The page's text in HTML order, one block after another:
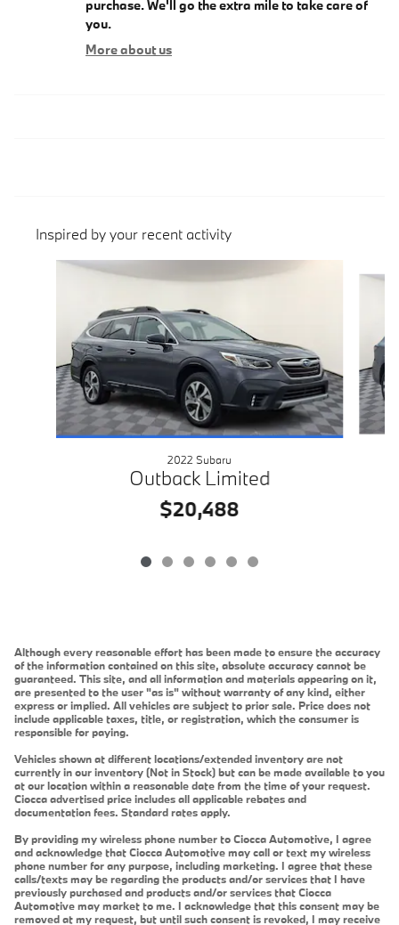
purchase. We'll go the extra mile to take care of
you.
More about us
Inspired by your recent activity
Slide 1 of 6
2022 Subaru
Outback Limited
$20,488
Although every reasonable effort has been made to ensure the accuracy
of the information contained on this site, absolute accuracy cannot be
guaranteed. This site, and all information and materials appearing on it,
are presented to the user "as is" without warranty of any kind, either
express or implied. All vehicles are subject to prior sale. Price does not
include applicable taxes, title, or registration, which the consumer is
responsible for paying.
Vehicles shown at different locations/extended inventory are not
currently in our inventory (Not in Stock) but can be made available to you
at our location within a reasonable date from the time of your request.
Ciocca advertised price includes all applicable rebates and
documentation fees. Standard rates apply.
By providing my wireless phone number to Ciocca Automotive, I agree
and acknowledge that Ciocca Automotive may call or text my wireless
phone number for any purpose, including marketing. I agree that these
calls/texts may be regarding the products and/or services that I have
previously purchased and products and/or services that Ciocca
Automotive may market to me. I acknowledge that this consent may be
removed at my request, but until such consent is revoked, I may receive